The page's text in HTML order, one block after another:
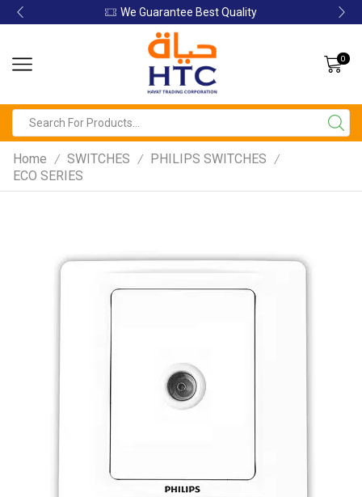
We Guarantee Best Quality
0
Home / SWITCHES / PHILIPS SWITCHES /
ECO SERIES